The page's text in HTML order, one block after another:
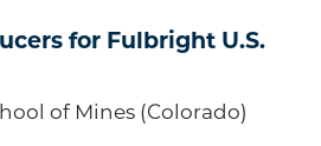
for Fulbright U.S.
of Mines (Colorado)